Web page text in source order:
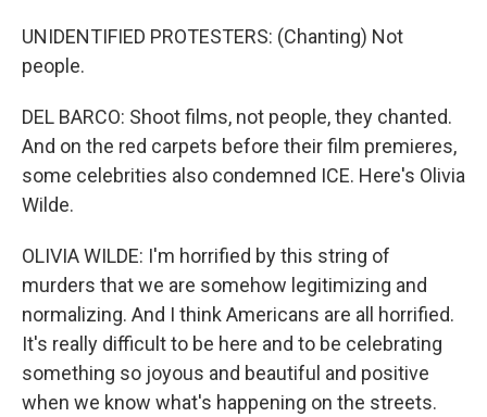
UNIDENTIFIED PROTESTERS: (Chanting) Not
people.
DEL BARCO: Shoot films, not people, they chanted.
And on the red carpets before their film premieres,
some celebrities also condemned ICE. Here's Olivia
Wilde.
OLIVIA WILDE: I'm horrified by this string of
murders that we are somehow legitimizing and
normalizing. And I think Americans are all horrified.
It's really difficult to be here and to be celebrating
something so joyous and beautiful and positive
when we know what's happening on the streets.